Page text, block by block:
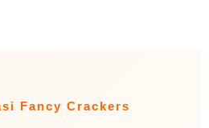
Fancy Crackers